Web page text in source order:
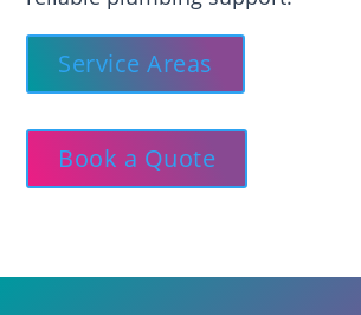
Service Areas
Book a Quote